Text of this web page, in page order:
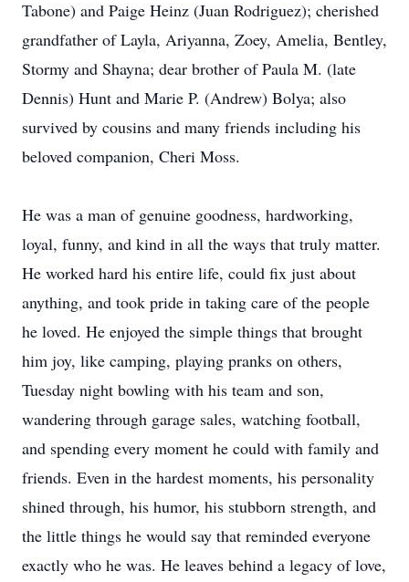
Tabone) and Paige Heinz (Juan Rodriguez); cherished
grandfather of Layla, Ariyanna, Zoey, Amelia, Bentley,
Stormy and Shayna; dear brother of Paula M. (late
Dennis) Hunt and Marie P. (Andrew) Bolya; also
survived by cousins and many friends including his
beloved companion, Cheri Moss.
He was a man of genuine goodness, hardworking,
loyal, funny, and kind in all the ways that truly matter.
He worked hard his entire life, could fix just about
anything, and took pride in taking care of the people
he loved. He enjoyed the simple things that brought
him joy, like camping, playing pranks on others,
Tuesday night bowling with his team and son,
wandering through garage sales, watching football,
and spending every moment he could with family and
friends. Even in the hardest moments, his personality
shined through, his humor, his stubborn strength, and
the little things he would say that reminded everyone
exactly who he was. He leaves behind a legacy of love,